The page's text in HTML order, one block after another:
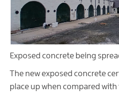
Exposed concrete being
The new exposed concrete
place up when compared